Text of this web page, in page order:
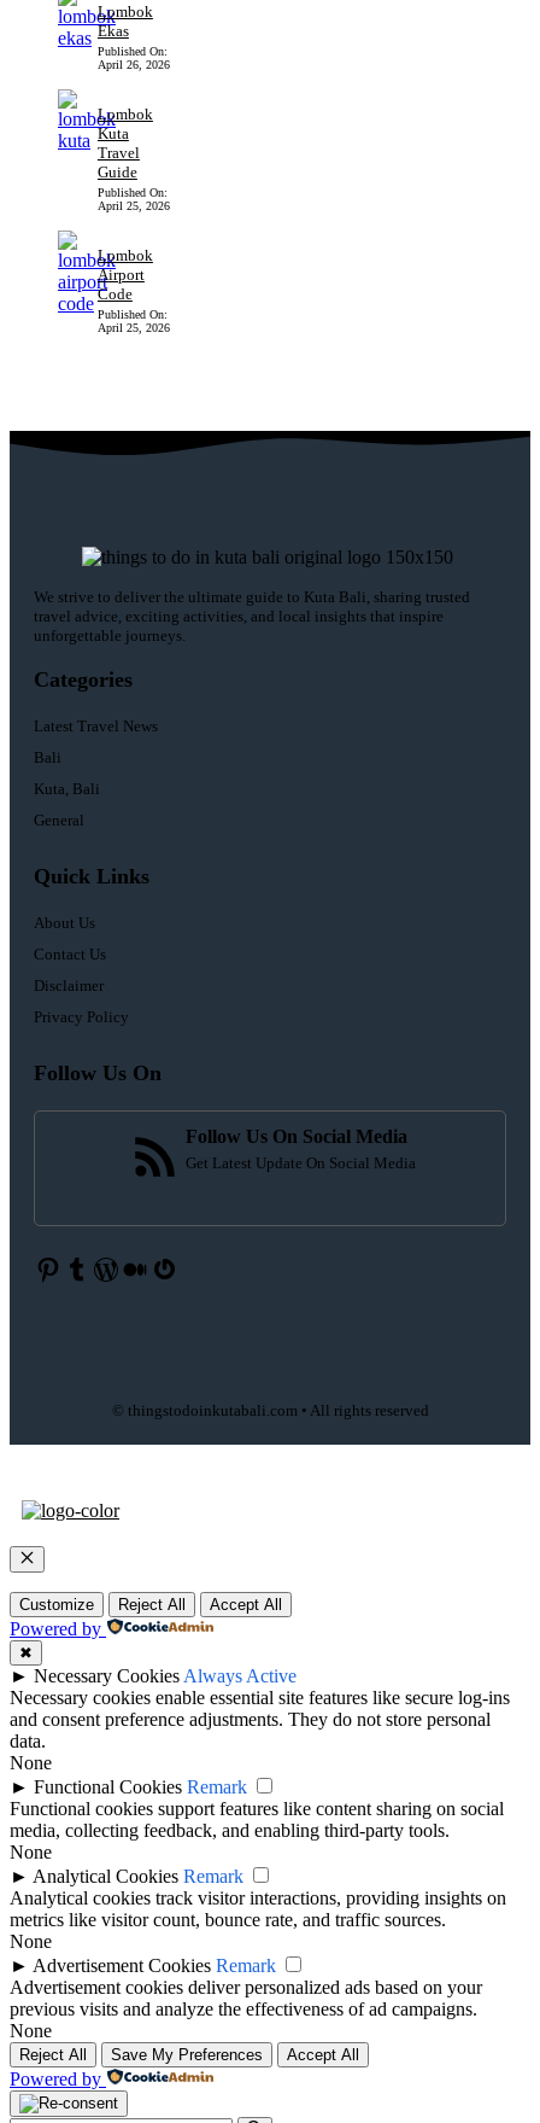
Lombok
Ekas
Published On:
April 26, 2026
Lombok
Kuta
Travel
Guide
Published On:
April 25, 2026
Lombok
Airport
Code
Published On:
April 25, 2026
We strive to deliver the ultimate guide to Kuta Bali, sharing trusted
travel advice, exciting activities, and local insights that inspire
unforgettable journeys.
Categories
Latest Travel News
Bali
Kuta, Bali
General
Quick Links
About Us
Contact Us
Disclaimer
Privacy Policy
Follow Us On
Follow Us On Social Media
Get Latest Update On Social Media
Pinterest
Tumblr
WordPress
Medium
Gravatar
© thingstodoinkutabali.com • All rights reserved
Close
Customize
Reject All Accept All
Powered by
✖
► Necessary Cookies Always Active
Necessary cookies enable essential site features like secure log-ins
and consent preference adjustments. They do not store personal
data.
None
► Functional Cookies Remark
Functional cookies support features like content sharing on social
media, collecting feedback, and enabling third-party tools.
None
► Analytical Cookies Remark
Analytical cookies track visitor interactions, providing insights on
metrics like visitor count, bounce rate, and traffic sources.
None
► Advertisement Cookies Remark
Advertisement cookies deliver personalized ads based on your
previous visits and analyze the effectiveness of ad campaigns.
None
Reject All Save My Preferences Accept All
Powered by